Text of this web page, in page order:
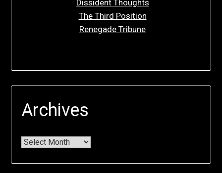
Dissident Thoughts
The Third Position
Renegade Tribune
Archives